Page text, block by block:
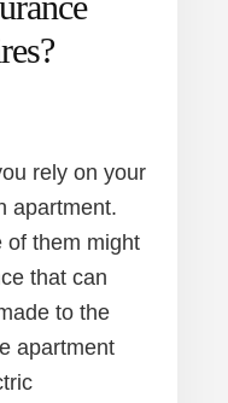
rely on your
apartment.
of them might
that can
to the
apartment